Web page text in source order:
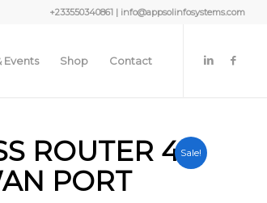
+233550340861 | info@appsolinfosystems.com
Events Shop Contact
Sale!
ROUTER 4G
PORT